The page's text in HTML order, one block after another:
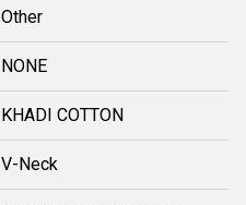
Other
NONE
KHADI COTTON
V-Neck